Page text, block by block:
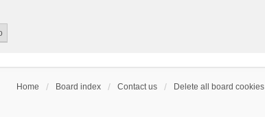
Home Board index Contact us Delete all board cookies